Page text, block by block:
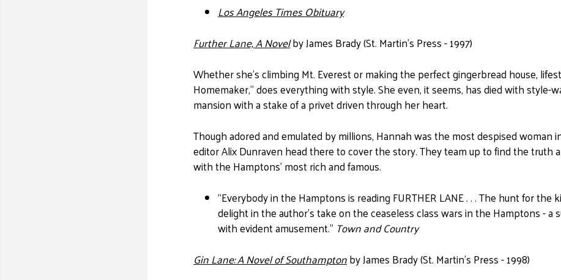
Los Angeles Times Obituary
Further Lane, A Novelby James Brady (St. Martin's Press - 1997)
Whether she's climbing Mt. Everest or making the perfect gingerbread house,
Homemaker," does everything with style. She even, it seems, has died with style-
mansion with a stake of a privet driven through her heart.
Though adored and emulated by millions, Hannah was the most despised woman
editor Alix Dunraven head there to cover the story. They team up to find the truth
with the Hamptons' most rich and famous.
“Everybody in the Hamptons is reading FURTHER LANE . . . The hunt for
delight in the author's take on the ceaseless class wars in the Hamptons - a
with evident amusement." Town and Country
Gin Lane: A Novel of Southamptonby James Brady (St. Martin's Press - 1998)